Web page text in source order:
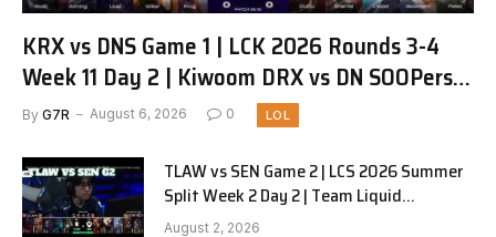
KRX vs DNS Game 1 | LCK 2026 Rounds 3-4
Week 11 Day 2 | Kiwoom DRX vs DN SOOPers
G1
By G7R August 6, 2026 0 LOL
TLAW vs SEN Game 2 | LCS 2026 Summer
Split Week 2 Day 2 | Team Liquid
Alienware vs Sentinels G2
August 2, 2026